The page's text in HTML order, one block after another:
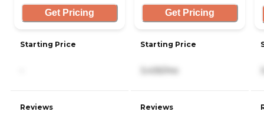
Get Pricing
Starting Price
Reviews
Get Pricing
Starting Price
3,435/mo
Reviews